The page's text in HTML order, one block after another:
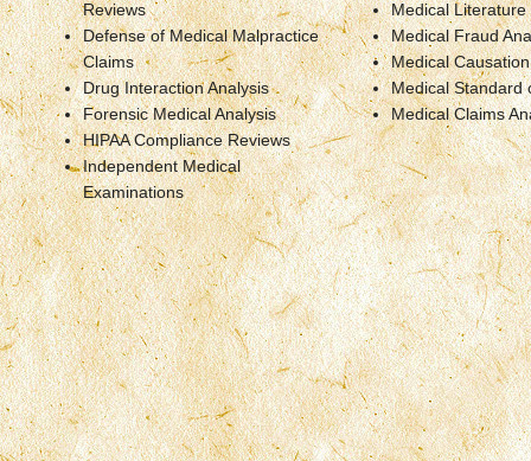
Reviews
Defense of Medical Malpractice
Claims
Drug Interaction Analysis
Forensic Medical Analysis
HIPAA Compliance Reviews
Independent Medical
Examinations
Medical Literature
Medical Fraud
Medical
Medical Standard
Medical Claims